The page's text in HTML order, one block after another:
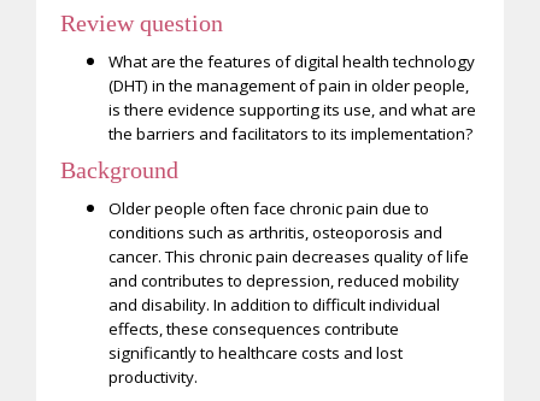
Review question
What are the features of digital health technology
(DHT) in the management of pain in older people,
is there evidence supporting its use, and what are
the barriers and facilitators to its implementation?
Background
Older people often face chronic pain due to
conditions such as arthritis, osteoporosis and
cancer. This chronic pain decreases quality of life
and contributes to depression, reduced mobility
and disability. In addition to difficult individual
effects, these consequences contribute
significantly to healthcare costs and lost
productivity.